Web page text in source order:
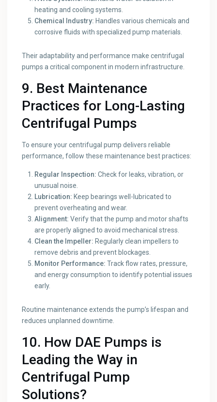
heating and cooling systems.
Chemical Industry: Handles various chemicals and
corrosive fluids with specialized pump materials.
Their adaptability and performance make centrifugal
pumps a critical component in modern infrastructure.
9. Best Maintenance
Practices for Long-Lasting
Centrifugal Pumps
To ensure your centrifugal pump delivers reliable
performance, follow these maintenance best practices:
Regular Inspection: Check for leaks, vibration, or
unusual noise.
Lubrication: Keep bearings well-lubricated to
prevent overheating and wear.
Alignment: Verify that the pump and motor shafts
are properly aligned to avoid mechanical stress.
Clean the Impeller: Regularly clean impellers to
remove debris and prevent blockages.
Monitor Performance: Track flow rates, pressure,
and energy consumption to identify potential issues
early.
Routine maintenance extends the pump’s lifespan and
reduces unplanned downtime.
10. How DAE Pumps is
Leading the Way in
Centrifugal Pump
Solutions?